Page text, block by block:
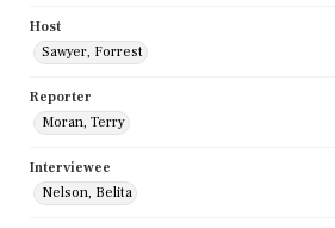
Host
Sawyer, Forrest
Reporter
Moran, Terry
Interviewee
Nelson, Belita